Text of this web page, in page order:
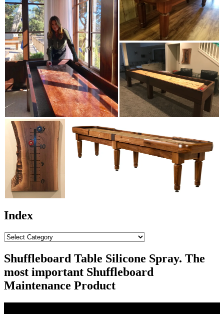
Index
Index
Shuffleboard Table Silicone Spray. The
most important Shuffleboard
Maintenance Product